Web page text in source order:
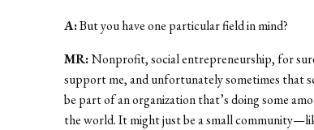
A:But you have one particular field in mind?
MR:Nonprofit, social entrepreneurship, for
support me, and unfortunately sometimes that
be part of an organization that’s doing some
the world. It might just be a small